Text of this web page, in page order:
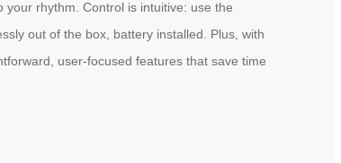
rhythm. Control is intuitive: use the
out of the box, battery installed. Plus, with
user-focused features that save time